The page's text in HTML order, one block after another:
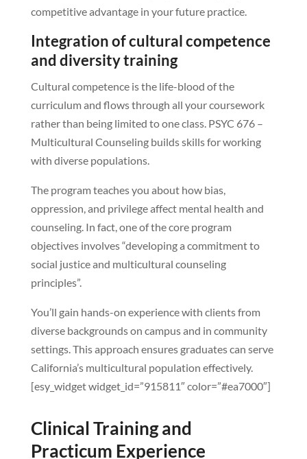
competitive advantage in your future practice.
Integration of cultural competence
and diversity training
Cultural competence is the life-blood of the
curriculum and flows through all your coursework
rather than being limited to one class. PSYC 676 –
Multicultural Counseling builds skills for working
with diverse populations.
The program teaches you about how bias,
oppression, and privilege affect mental health and
counseling. In fact, one of the core program
objectives involves “developing a commitment to
social justice and multicultural counseling
principles”.
You’ll gain hands-on experience with clients from
diverse backgrounds on campus and in community
settings. This approach ensures graduates can serve
California’s multicultural population effectively.
[esy_widget widget_id=”915811″ color=”#ea7000″]
Clinical Training and
Practicum Experience